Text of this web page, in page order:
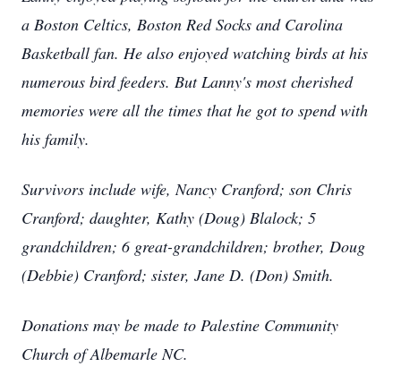
a Boston Celtics, Boston Red Socks and Carolina
Basketball fan. He also enjoyed watching birds at his
numerous bird feeders. But Lanny's most cherished
memories were all the times that he got to spend with
his family.
Survivors include wife, Nancy Cranford; son Chris
Cranford; daughter, Kathy (Doug) Blalock; 5
grandchildren; 6 great-grandchildren; brother, Doug
(Debbie) Cranford; sister, Jane D. (Don) Smith.
Donations may be made to Palestine Community
Church of Albemarle NC.